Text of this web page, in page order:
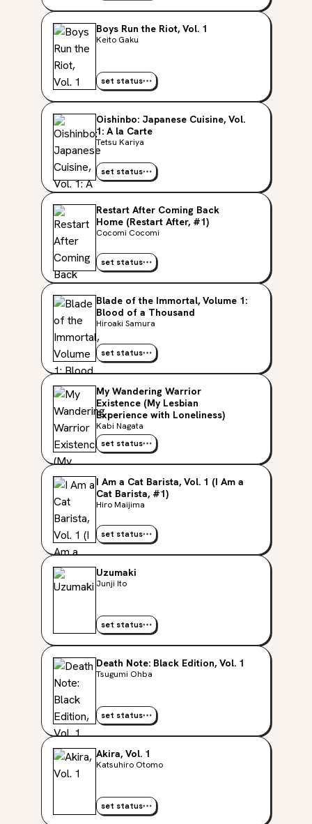
Boys Run the Riot, Vol. 1
Keito Gaku
set status
Oishinbo: Japanese Cuisine, Vol.
1: A la Carte
Tetsu Kariya
set status
Restart After Coming Back
Home (Restart After, #1)
Cocomi Cocomi
set status
Blade of the Immortal, Volume 1:
Blood of a Thousand
Hiroaki Samura
set status
My Wandering Warrior
Existence (My Lesbian
Experience with Loneliness)
Kabi Nagata
set status
I Am a Cat Barista, Vol. 1 (I Am a
Cat Barista, #1)
Hiro Maijima
set status
Uzumaki
Junji Ito
set status
Death Note: Black Edition, Vol. 1
Tsugumi Ohba
set status
Akira, Vol. 1
Katsuhiro Otomo
set status